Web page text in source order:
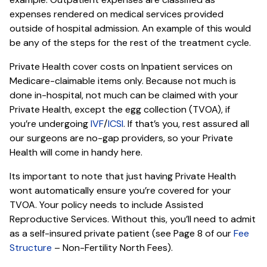
expenses rendered on medical services provided
outside of hospital admission. An example of this would
be any of the steps for the rest of the treatment cycle.
Private Health cover costs on Inpatient services on
Medicare-claimable items only. Because not much is
done in-hospital, not much can be claimed with your
Private Health, except the egg collection (TVOA), if
you’re undergoingIVF/ICSI. If that’s you, rest assured all
our surgeons are no-gap providers, so your Private
Health will come in handy here.
Its important to note that just having Private Health
wont automatically ensure you’re covered for your
TVOA. Your policy needs to include Assisted
Reproductive Services. Without this, you’ll need to admit
as a self-insured private patient (see Page 8 of ourFee
Structure – Non-Fertility North Fees).